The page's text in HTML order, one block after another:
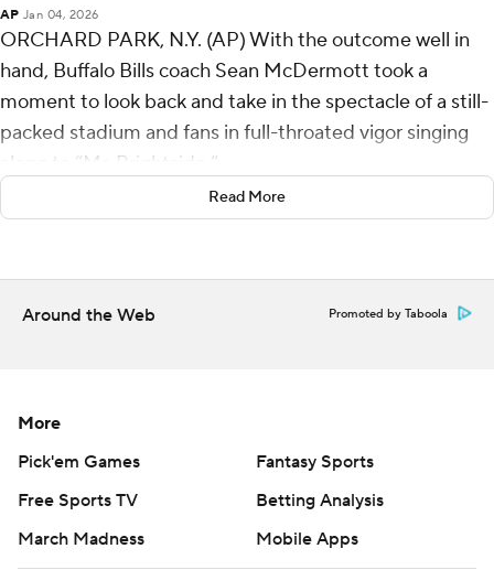
AP Jan 04, 2026
ORCHARD PARK, N.Y. (AP) With the outcome well in
hand, Buffalo Bills coach Sean McDermott took a
moment to look back and take in the spectacle of a still-
packed stadium and fans in full-throated vigor singing
along to “Mr. Brightside.”
The scene Sunday and the 35-8 win over the New York
what could very well have been the Bills' final game at
their 53-year-old Highmark Stadium.
fellowship, community, love of their team and of each
Read More
Around the Web Promoted by Taboola
More
Pick'em Games
Fantasy Sports
Free Sports TV
Betting Analysis
March Madness
Mobile Apps